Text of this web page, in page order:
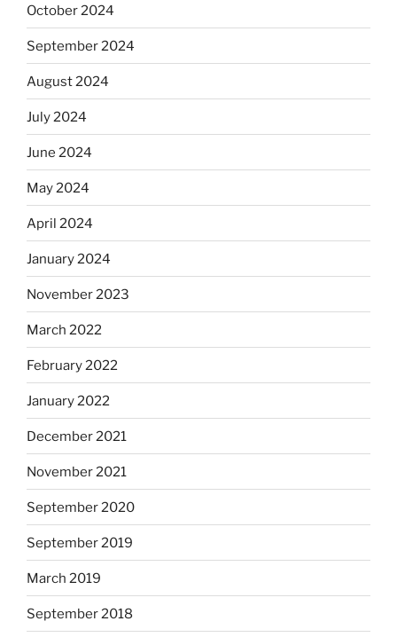
October 2024
September 2024
August 2024
July 2024
June 2024
May 2024
April 2024
January 2024
November 2023
March 2022
February 2022
January 2022
December 2021
November 2021
September 2020
September 2019
March 2019
September 2018